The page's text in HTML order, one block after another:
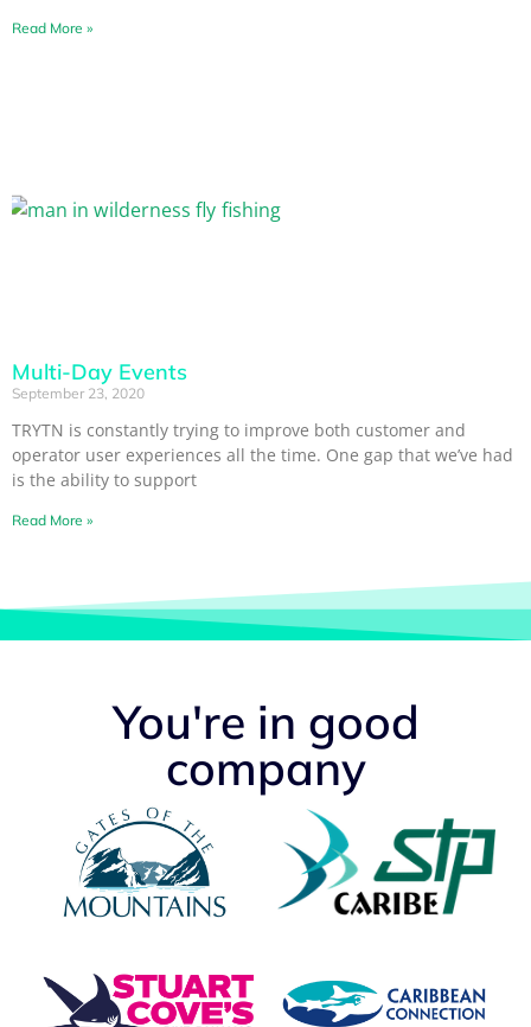
Read More »
Multi-Day Events
September 23, 2020
TRYTN is constantly trying to improve both customer and
operator user experiences all the time. One gap that we’ve had
is the ability to support
Read More »
You're in good
company